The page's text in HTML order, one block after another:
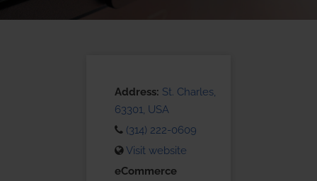
Address: St. Charles,
63301, USA
(314) 222-0609
Visit website
eCommerce